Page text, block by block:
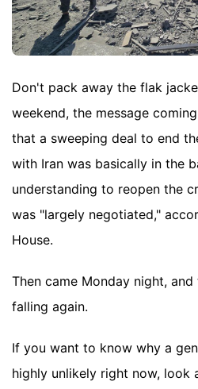
Don't pack away the flak
weekend, the message
that a sweeping deal to end
with Iran was basically in the
understanding to reopen the
was "largely negotiated,"
House.
Then came Monday night,
falling again.
If you want to know why a
highly unlikely right now, look